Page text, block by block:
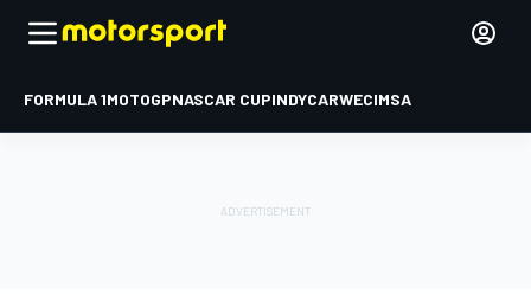
FORMULA 1MOTOGPNASCAR CUPINDYCARWECIMSA